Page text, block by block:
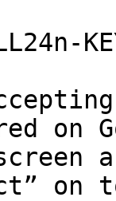
on
on